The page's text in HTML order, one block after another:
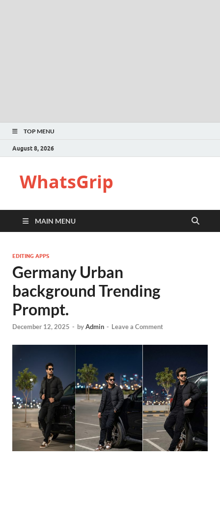
TOP MENU
August 8, 2026
WhatsGrip
MAIN MENU
EDITING APPS
Germany Urban
background Trending
Prompt.
December 12, 2025 - byAdmin - Leave a Comment